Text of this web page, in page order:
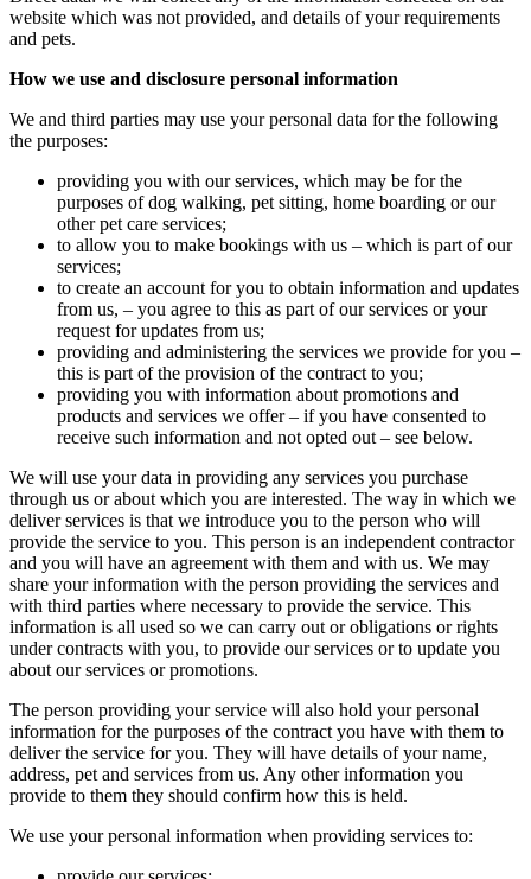
website which was not provided, and details of your requirements
and pets.
How we use and disclosure personal information
We and third parties may use your personal data for the following
the purposes:
providing you with our services, which may be for the
purposes of dog walking, pet sitting, home boarding or our
other pet care services;
to allow you to make bookings with us – which is part of our
services;
to create an account for you to obtain information and updates
from us, – you agree to this as part of our services or your
request for updates from us;
providing and administering the services we provide for you –
this is part of the provision of the contract to you;
providing you with information about promotions and
products and services we offer – if you have consented to
receive such information and not opted out – see below.
We will use your data in providing any services you purchase
through us or about which you are interested. The way in which we
deliver services is that we introduce you to the person who will
provide the service to you. This person is an independent contractor
and you will have an agreement with them and with us. We may
share your information with the person providing the services and
with third parties where necessary to provide the service. This
information is all used so we can carry out or obligations or rights
under contracts with you, to provide our services or to update you
about our services or promotions.
The person providing your service will also hold your personal
information for the purposes of the contract you have with them to
deliver the service for you. They will have details of your name,
address, pet and services from us. Any other information you
provide to them they should confirm how this is held.
We use your personal information when providing services to: